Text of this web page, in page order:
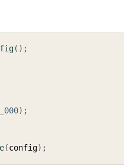
( ) ;
) ;
(config) ;